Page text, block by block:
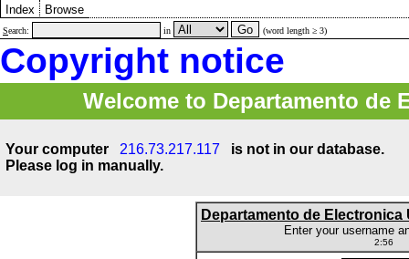
Index Browse
Search: in (word length ≥ 3)
Copyright notice
Welcome to Departamento de
Your computer 216.73.217.117
is not in our database.
Please log in manually.
Departamento de Electronica
Enter your username
2:56